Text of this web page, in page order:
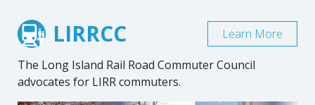
LIRRCC
The Long Island Rail Road Commuter Council
advocates for LIRR commuters.
Learn More